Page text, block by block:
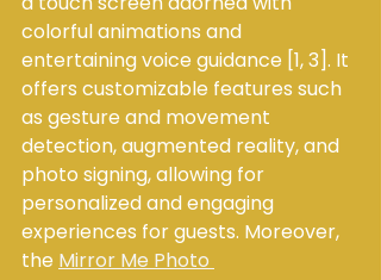
colorful animations and
entertaining voice guidance [1, 3]. It
offers customizable features such
as gesture and movement
detection, augmented reality, and
photo signing, allowing for
personalized and engaging
experiences for guests. Moreover,
the Mirror Me Photo